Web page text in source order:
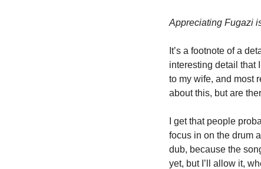
Appreciating Fugazi
It’s a footnote of a
interesting detail that
to my wife, and most
about this, but are
I get that people
focus in on the drum
dub, because the
yet, but I’ll allow it,